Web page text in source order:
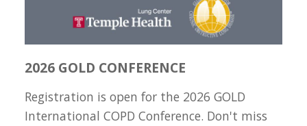
2026 GOLD CONFERENCE
Registration is open for the 2026 GOLD
International COPD Conference. Don't miss